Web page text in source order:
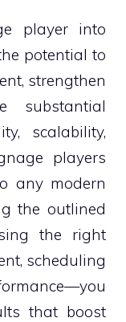
player into
potential to
strengthen
substantial
scalability,
players
any modern
the outlined
the right
scheduling
that boost